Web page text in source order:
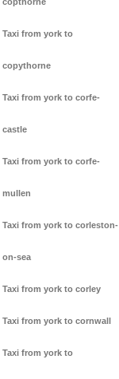
Taxi from york to
copythorne
Taxi from york to corfe-
castle
Taxi from york to corfe-
mullen
Taxi from york to corleston-
on-sea
Taxi from york to corley
Taxi from york to cornwall
Taxi from york to